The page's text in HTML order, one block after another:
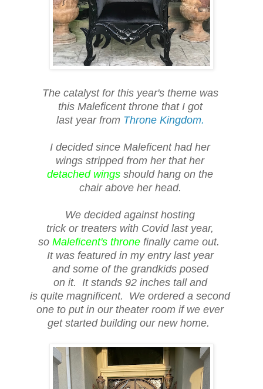
The catalyst for this year's theme was
this Maleficent throne that I got
last year from Throne Kingdom.
I decided since Maleficent had her
wings stripped from her that her
detached wings should hang on the
chair above her head.
We decided against hosting
trick or treaters with Covid last year,
so Maleficent's thronefinally came out.
It was featured in my entry last year
and some of the grandkids posed
on it. It stands 92 inches tall and
is quite magnificent. We ordered a second
one to put in our theater room if we ever
get started building our new home.